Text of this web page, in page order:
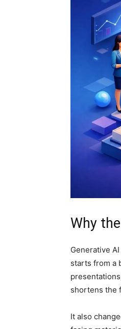
Why
Generative
starts from a
shortens the
It also